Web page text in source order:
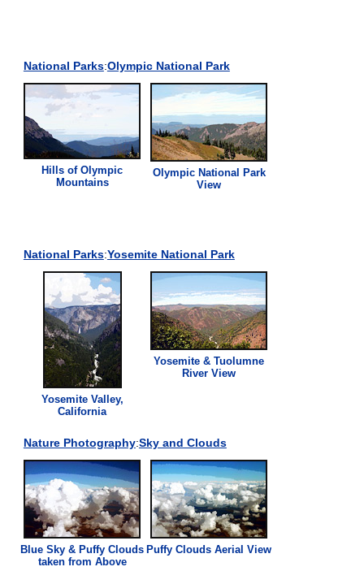
National Parks:Olympic National Park
Hills of Olympic
Mountains
Olympic National Park
View
National Parks:Yosemite National Park
Yosemite Valley,
California
Yosemite & Tuolumne
RiverView
Nature Photography:Sky and Clouds
Blue Sky & Puffy Clouds
taken from Above
Puffy Clouds AerialView